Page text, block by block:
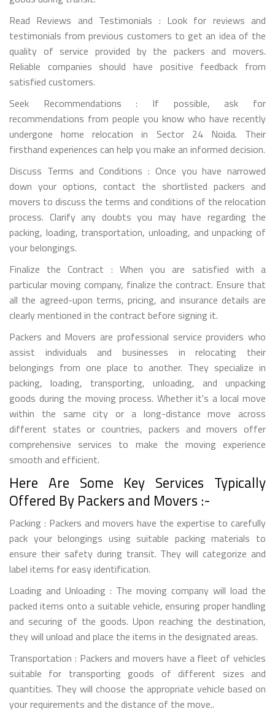
Read Reviews and Testimonials : Look for reviews and
testimonials from previous customers to get an idea of the
quality of service provided by the packers and movers.
Reliable companies should have positive feedback from
satisfied customers.
Seek Recommendations : If possible, ask for
recommendations from people you know who have recently
undergone home relocation in Sector 24 Noida. Their
firsthand experiences can help you make an informed decision.
Discuss Terms and Conditions : Once you have narrowed
down your options, contact the shortlisted packers and
movers to discuss the terms and conditions of the relocation
process. Clarify any doubts you may have regarding the
packing, loading, transportation, unloading, and unpacking of
your belongings.
Finalize the Contract : When you are satisfied with a
particular moving company, finalize the contract. Ensure that
all the agreed-upon terms, pricing, and insurance details are
clearly mentioned in the contract before signing it.
Packers and Movers are professional service providers who
assist individuals and businesses in relocating their
belongings from one place to another. They specialize in
packing, loading, transporting, unloading, and unpacking
goods during the moving process. Whether it's a local move
within the same city or a long-distance move across
different states or countries, packers and movers offer
comprehensive services to make the moving experience
smooth and efficient.
Here Are Some Key Services Typically
Offered By Packers and Movers :-
Packing : Packers and movers have the expertise to carefully
pack your belongings using suitable packing materials to
ensure their safety during transit. They will categorize and
label items for easy identification.
Loading and Unloading : The moving company will load the
packed items onto a suitable vehicle, ensuring proper handling
and securing of the goods. Upon reaching the destination,
they will unload and place the items in the designated areas.
Transportation : Packers and movers have a fleet of vehicles
suitable for transporting goods of different sizes and
quantities. They will choose the appropriate vehicle based on
your requirements and the distance of the move..